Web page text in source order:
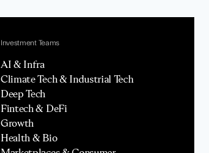
Investment Teams
AI & Infra
Climate Tech & Industrial Tech
Deep Tech
Fintech & DeFi
Growth
Health & Bio